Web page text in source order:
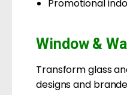
Promotional
Window &
Transform glass
designs and